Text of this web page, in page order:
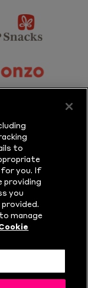
Sport
sponsor
Snacks
sponsor
sponsor
Vitality
sponsor
New
Era
to
for you. If
providing
you
manage